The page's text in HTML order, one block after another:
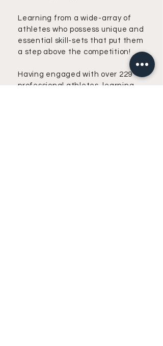
Learning from a wide-array of
athletes who possess unique and
essential skill-sets that put them
a step above the competition!
Having engaged with over 229
professional athletes, learning